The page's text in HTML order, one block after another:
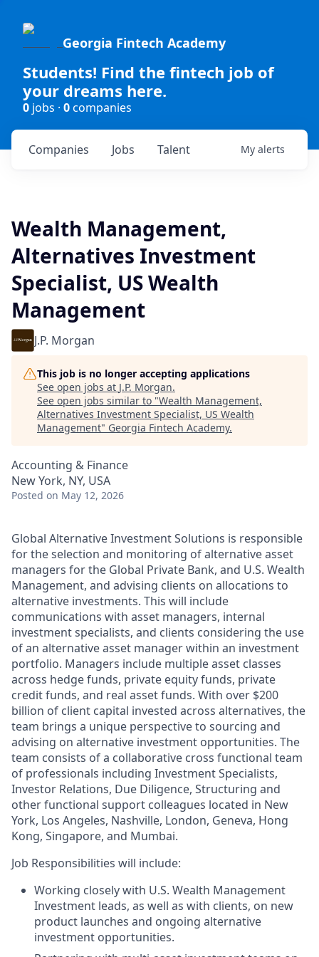
Georgia Fintech Academy
Students! Find the fintech job of
your dreams here.
0 jobs · 0companies
Jobs
Companies Talent My alerts
Wealth Management,
Alternatives Investment
Specialist, US Wealth
Management
J.P. Morgan
This job is no longer accepting applications
See open jobs at J.P. Morgan.
See open jobs similar to "Wealth Management,
Alternatives Investment Specialist, US Wealth
Management" Georgia Fintech Academy.
Accounting & Finance
New York, NY, USA
Posted on May 12, 2026
Global Alternative Investment Solutions is responsible
for the selection and monitoring of alternative asset
managers for the Global Private Bank, and U.S. Wealth
Management, and advising clients on allocations to
alternative investments. This will include
communications with asset managers, internal
investment specialists, and clients considering the use
of an alternative asset manager within an investment
portfolio. Managers include multiple asset classes
across hedge funds, private equity funds, private
credit funds, and real asset funds. With over $200
billion of client capital invested across alternatives, the
team brings a unique perspective to sourcing and
advising on alternative investment opportunities. The
team consists of a collaborative cross functional team
of professionals including Investment Specialists,
Investor Relations, Due Diligence, Structuring and
other functional support colleagues located in New
York, Los Angeles, Nashville, London, Geneva, Hong
Kong, Singapore, and Mumbai.
Job Responsibilities will include:
Working closely with U.S. Wealth Management
Investment leads, as well as with clients, on new
product launches and ongoing alternative
investment opportunities.